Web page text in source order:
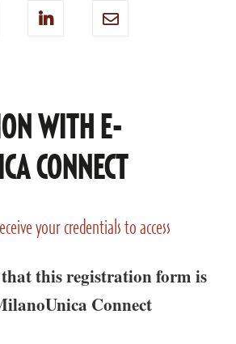
WITH E-
CONNECT
your credentials to access
this registration form is
Connect